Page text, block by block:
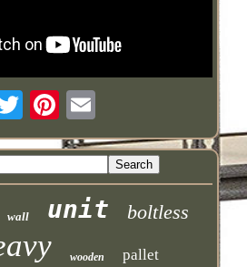
wall unit boltless
wooden pallet